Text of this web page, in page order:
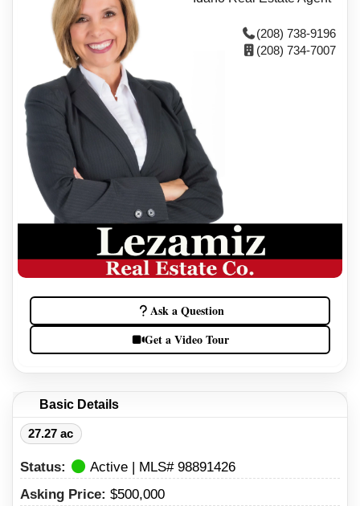
(208) 738-9196
(208) 734-7007
Ask a Question
Get a Video Tour
Basic Details
27.27 ac
Status:
Active | MLS# 98891426
Asking Price: $500,000